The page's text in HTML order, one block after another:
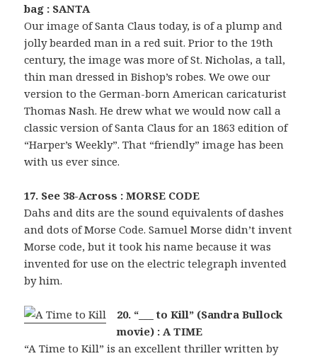
bag : SANTA
Our image of Santa Claus today, is of a plump and
jolly bearded man in a red suit. Prior to the 19th
century, the image was more of St. Nicholas, a tall,
thin man dressed in Bishop’s robes. We owe our
version to the German-born American caricaturist
Thomas Nash. He drew what we would now call a
classic version of Santa Claus for an 1863 edition of
“Harper’s Weekly”. That “friendly” image has been
with us ever since.
17. See 38-Across : MORSE CODE
Dahs and dits are the sound equivalents of dashes
and dots of Morse Code. Samuel Morse didn’t invent
Morse code, but it took his name because it was
invented for use on the electric telegraph invented
by him.
20. “___ to Kill” (Sandra Bullock
movie) : A TIME
“A Time to Kill” is an excellent thriller written by